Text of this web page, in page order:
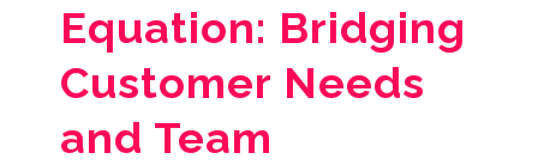
Equation: Bridging
Customer Needs
and Team